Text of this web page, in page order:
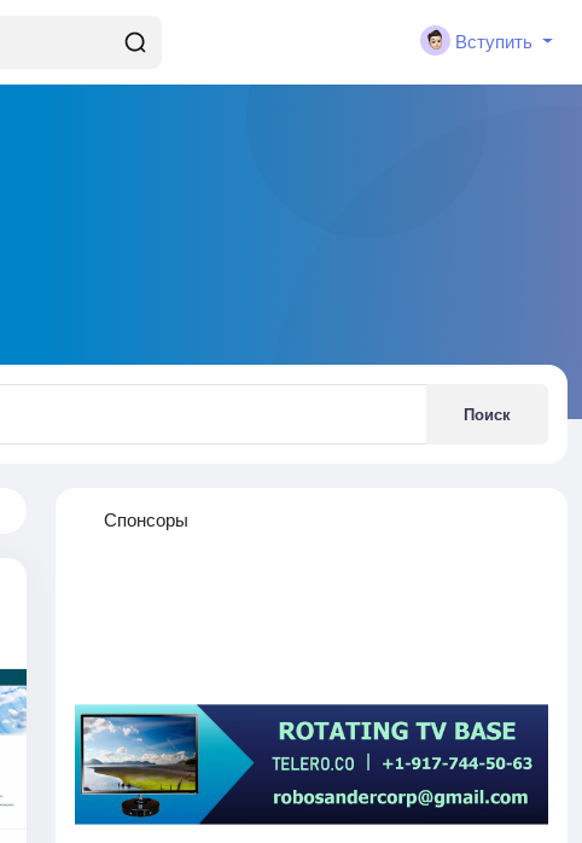
Вступить
Поиск
Спонсоры